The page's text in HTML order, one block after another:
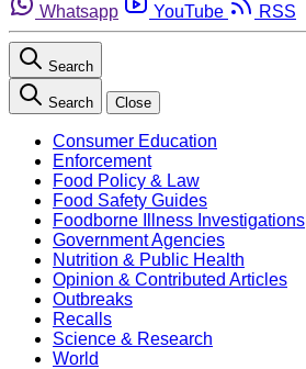
Whatsapp
YouTube RSS
Search
Search Close
Consumer Education
Enforcement
Food Policy & Law
Food Safety Guides
Foodborne Illness Investigations
Government Agencies
Nutrition & Public Health
Opinion & Contributed Articles
Outbreaks
Recalls
Science & Research
World